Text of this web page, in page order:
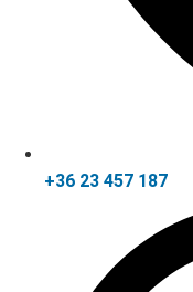
+36 23 457 187